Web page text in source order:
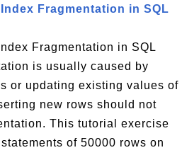
Fragmentation in SQL
Fragmentation in SQL
is usually caused by
or updating existing values of
new rows should not
This tutorial exercise
of 50000 rows on